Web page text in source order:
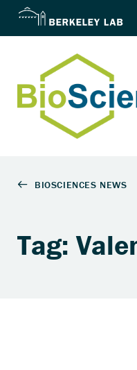
Tag: